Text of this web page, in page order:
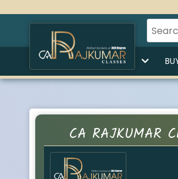
HOME BUY LECTURES
CA RAJKUMAR